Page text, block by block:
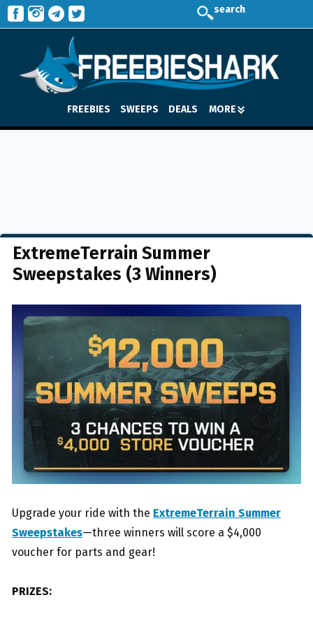
search
FREEBIES SWEEPS DEALS MORE
ExtremeTerrain Summer
Sweepstakes (3 Winners)
Upgrade your ride with the ExtremeTerrain Summer
Sweepstakes—three winners will score a $4,000
voucher for parts and gear!
PRIZES: